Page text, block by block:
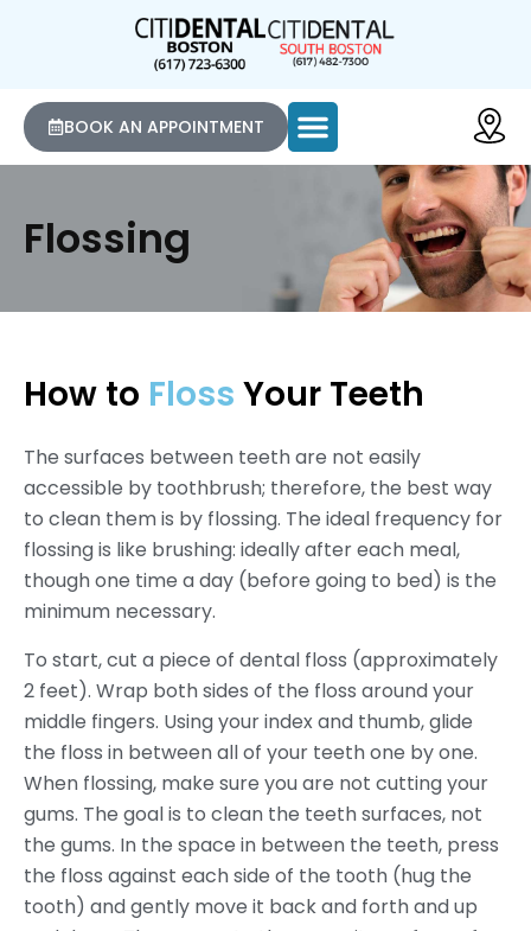
BOOK AN APPOINTMENT
Flossing
How to Floss Your Teeth
The surfaces between teeth are not easily
accessible by toothbrush; therefore, the best way
to clean them is by flossing. The ideal frequency for
flossing is like brushing: ideally after each meal,
though one time a day (before going to bed) is the
minimum necessary.
To start, cut a piece of dental floss (approximately
2 feet). Wrap both sides of the floss around your
middle fingers. Using your index and thumb, glide
the floss in between all of your teeth one by one.
When flossing, make sure you are not cutting your
gums. The goal is to clean the teeth surfaces, not
the gums. In the space in between the teeth, press
the floss against each side of the tooth (hug the
tooth) and gently move it back and forth and up